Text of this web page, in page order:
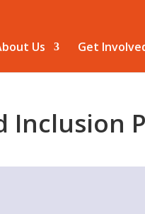
Us Get
Inclusion